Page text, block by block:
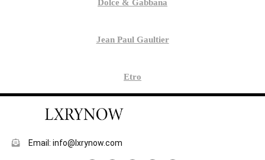
Dolce & Gabbana
Jean Paul Gaultier
Etro
Email: info@lxrynow.com